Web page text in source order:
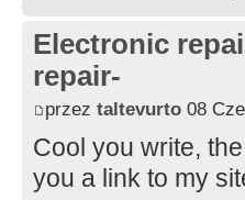
Electronic
repair-
przez taltevurto 08
Cool you write,
you a link to my